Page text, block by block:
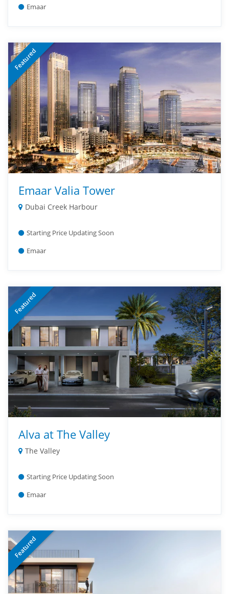
Emaar
Featured
Emaar Valia Tower
Dubai Creek Harbour
Starting Price Updating Soon
Emaar
Featured
Alva at The Valley
The Valley
Starting Price Updating Soon
Emaar
Featured